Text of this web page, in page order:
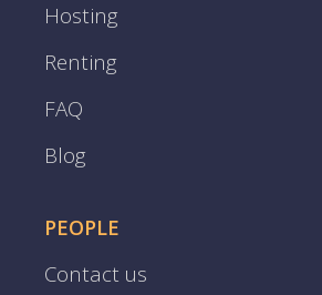
Hosting
Renting
FAQ
Blog
PEOPLE
Contact us